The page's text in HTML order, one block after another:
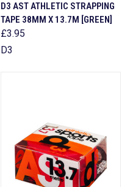
D3 AST ATHLETIC STRAPPING
TAPE 38MM X 13.7M [GREEN]
£3.95
D3